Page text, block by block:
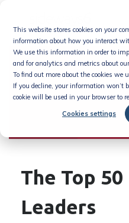
This website stores cookies on your
information about how you interact
We use this information in order to
and for analytics and metrics about
To find out more about the cookies we
If you decline, your information
cookie will be used in your browser to
Cookies settings
content
The Top
Leaders